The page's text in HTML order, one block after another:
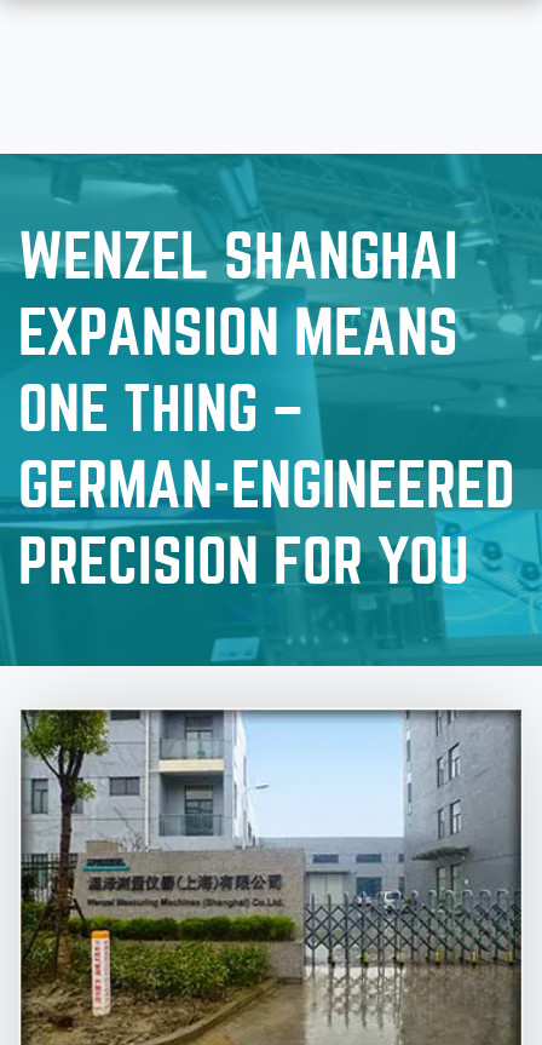
WENZEL SHANGHAI
EXPANSION MEANS
ONE THING –
GERMAN-ENGINEERED
PRECISION FOR YOU